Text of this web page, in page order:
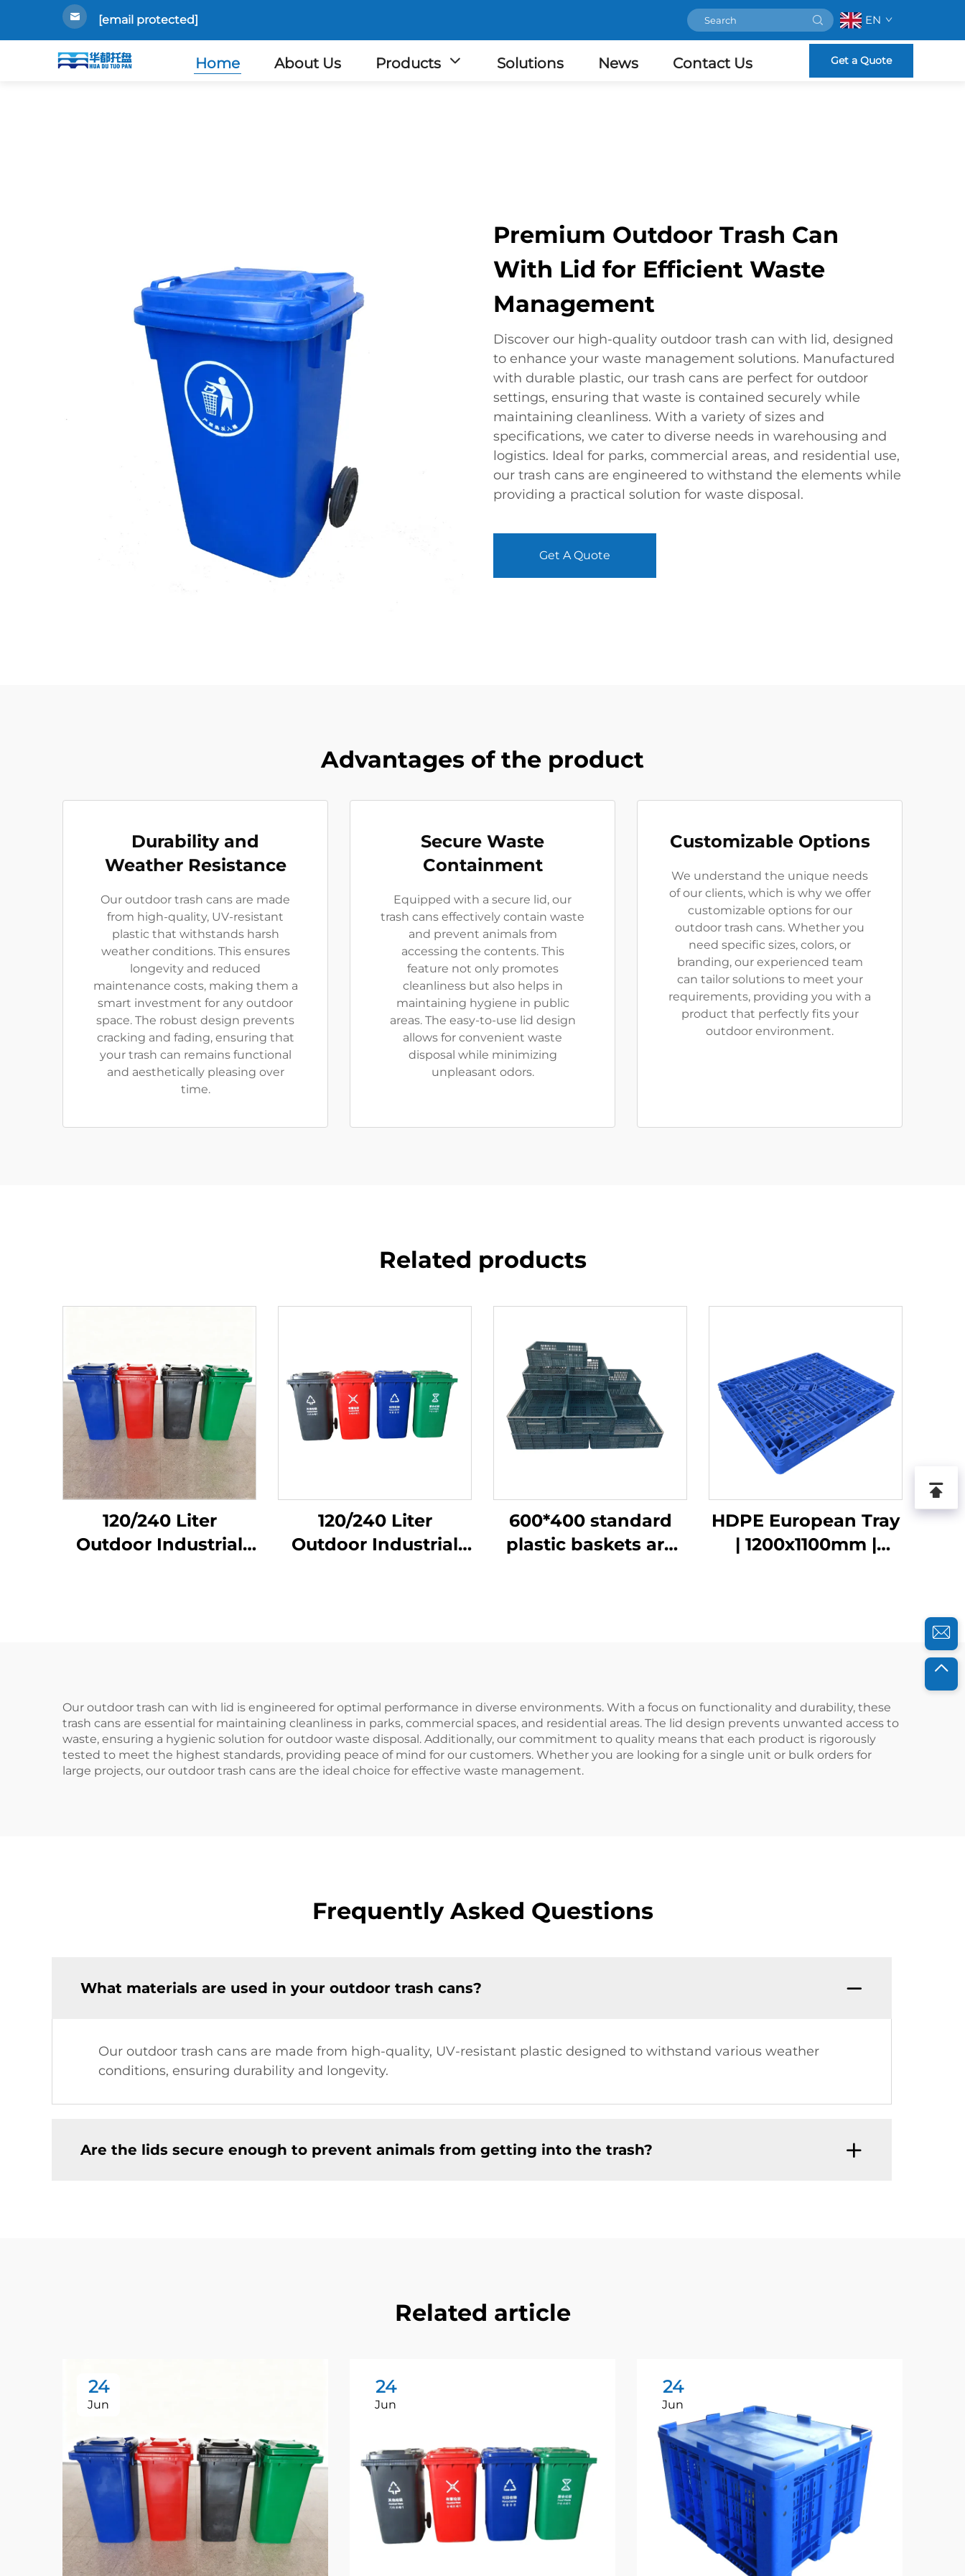
[email protected] EN
Home About Us Products Solutions News Contact Us Get a Quote
Premium Outdoor Trash Can
With Lid for Efficient Waste
Management
Discover our high-quality outdoor trash can with lid, designed
to enhance your waste management solutions. Manufactured
with durable plastic, our trash cans are perfect for outdoor
settings, ensuring that waste is contained securely while
maintaining cleanliness. With a variety of sizes and
specifications, we cater to diverse needs in warehousing and
logistics. Ideal for parks, commercial areas, and residential use,
our trash cans are engineered to withstand the elements while
providing a practical solution for waste disposal.
Get A Quote
Advantages of the product
Durability and
Weather Resistance
Our outdoor trash cans are made
from high-quality, UV-resistant
plastic that withstands harsh
weather conditions. This ensures
longevity and reduced
maintenance costs, making them a
smart investment for any outdoor
space. The robust design prevents
cracking and fading, ensuring that
your trash can remains functional
and aesthetically pleasing over
time.
Secure Waste
Containment
Equipped with a secure lid, our
trash cans effectively contain waste
and prevent animals from
accessing the contents. This
feature not only promotes
cleanliness but also helps in
maintaining hygiene in public
areas. The easy-to-use lid design
allows for convenient waste
disposal while minimizing
unpleasant odors.
Customizable Options
We understand the unique needs
of our clients, which is why we offer
customizable options for our
outdoor trash cans. Whether you
need specific sizes, colors, or
branding, our experienced team
can tailor solutions to meet your
requirements, providing you with a
product that perfectly fits your
outdoor environment.
Related products
120/240 Liter
Outdoor Industrial
120/240 Liter
Outdoor Industrial
600*400 standard
plastic baskets are
HDPE European Tray
| 1200x1100mm |
Our outdoor trash can with lid is engineered for optimal performance in diverse environments. With a focus on functionality and durability, these
trash cans are essential for maintaining cleanliness in parks, commercial spaces, and residential areas. The lid design prevents unwanted access to
waste, ensuring a hygienic solution for outdoor waste disposal. Additionally, our commitment to quality means that each product is rigorously
tested to meet the highest standards, providing peace of mind for our customers. Whether you are looking for a single unit or bulk orders for
large projects, our outdoor trash cans are the ideal choice for effective waste management.
Frequently Asked Questions
What materials are used in your outdoor trash cans?
Our outdoor trash cans are made from high-quality, UV-resistant plastic designed to withstand various weather
conditions, ensuring durability and longevity.
Are the lids secure enough to prevent animals from getting into the trash?
Related article
24
Jun
24
Jun
24
Jun